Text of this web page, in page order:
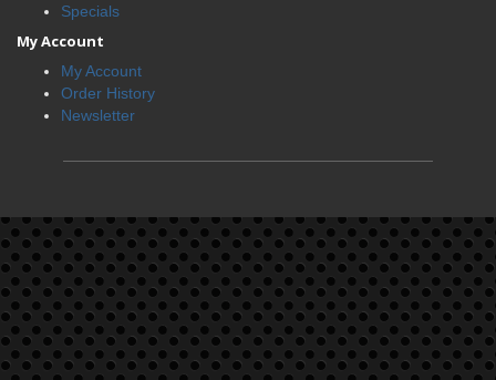
Specials
My Account
My Account
Order History
Newsletter